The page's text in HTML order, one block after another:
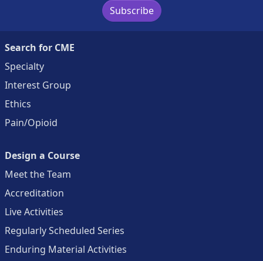
Subscribe
Search for CME
Specialty
Interest Group
Ethics
Pain/Opioid
Design a Course
Meet the Team
Accreditation
Live Activities
Regularly Scheduled Series
Enduring Material Activities